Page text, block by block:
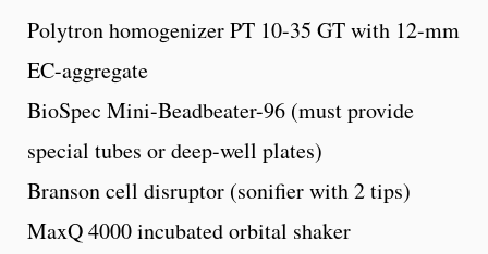
Polytron homogenizer PT 10-35 GT with 12-mm
EC-aggregate
BioSpec Mini-Beadbeater-96 (must provide
special tubes or deep-well plates)
Branson cell disruptor (sonifier with 2 tips)
MaxQ 4000 incubated orbital shaker